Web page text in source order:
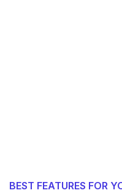
BEST FEATURES FOR